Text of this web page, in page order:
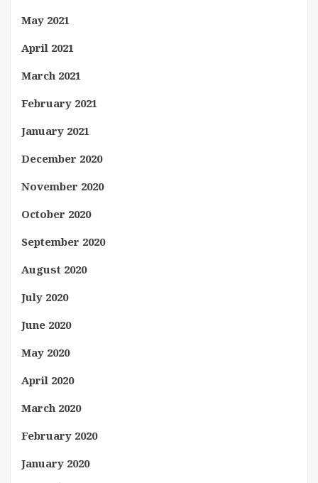
May 2021
April 2021
March 2021
February 2021
January 2021
December 2020
November 2020
October 2020
September 2020
August 2020
July 2020
June 2020
May 2020
April 2020
March 2020
February 2020
January 2020